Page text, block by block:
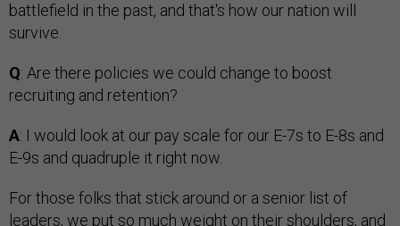
battlefield in the past, and that's how our nation will
survive.
Q: Are there policies we could change to boost
recruiting and retention?
A: I would look at our pay scale for our E-7s to E-8s and
E-9s and quadruple it right now.
For those folks that stick around or a senior list of
leaders, we put so much weight on their shoulders, and